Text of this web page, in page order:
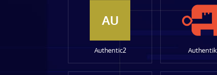
AU
Authentic2 Authentik